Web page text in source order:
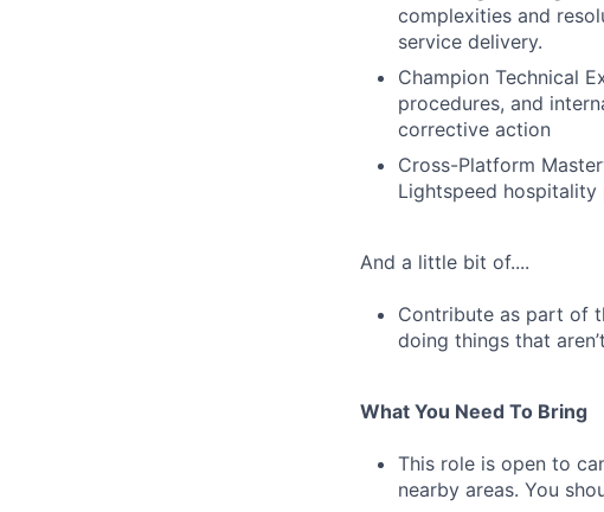
complexities and
service delivery.
Champion Technical
procedures, and
corrective action
Cross-Platform
Lightspeed
And a little bit of....
Contribute as part of
doing things that
What You Need To Bring
This role is open to
nearby areas. You